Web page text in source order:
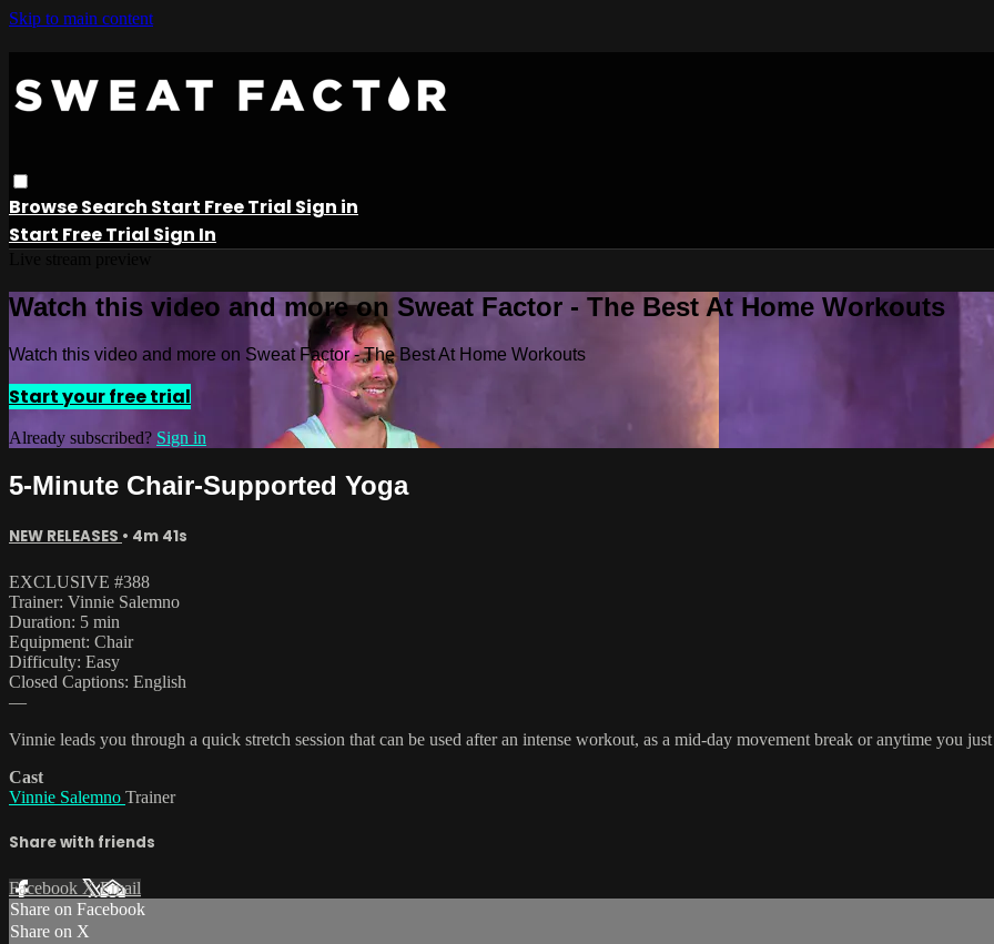
Skip to main content
BrowseSearch Start Free Trial Sign in
Start Free Trial Sign In
Watch this video and more on Sweat Factor - The Best At Home Workouts
Watch this video and more on Sweat Factor - The Best At Home Workouts
Start your free trial
Already subscribed? Sign in
5-Minute Chair-Supported Yoga
NEW RELEASES • 4m 41s
EXCLUSIVE #388
Trainer: Vinnie Salemno
Duration: 5 min
Equipment: Chair
Difficulty: Easy
Closed Captions: English
—
Vinnie leads you through a quick stretch session that can be used after an intense workout, as a mid-day movement break or anytime you
Cast
Vinnie Salemno Trainer
Share with friends
Facebook XEmail
Share on Facebook
Share on X